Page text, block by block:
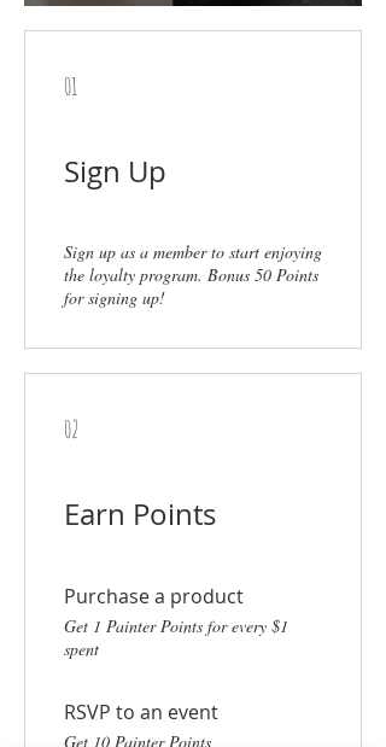
01
Sign Up
Sign up as a member to start enjoying
the loyalty program. Bonus 50 Points
for signing up!
02
Earn Points
Purchase a product
Get 1 Painter Points for every $1
spent
RSVP to an event
Get 10 Painter Points